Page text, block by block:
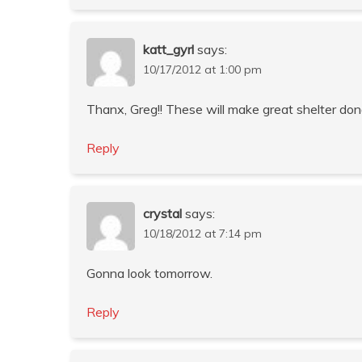
katt_gyrl says:
10/17/2012 at 1:00 pm
Thanx, Greg!! These will make great shelter
Reply
crystal says:
10/18/2012 at 7:14 pm
Gonna look tomorrow.
Reply